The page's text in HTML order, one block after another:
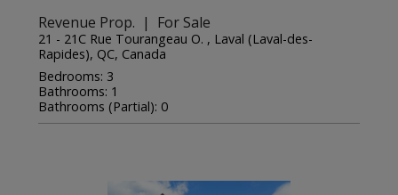
Revenue Prop. | For Sale
21 - 21C Rue Tourangeau O. , Laval (Laval-des-
Rapides), QC, Canada
Bedrooms: 3
Bathrooms: 1
Bathrooms (Partial): 0